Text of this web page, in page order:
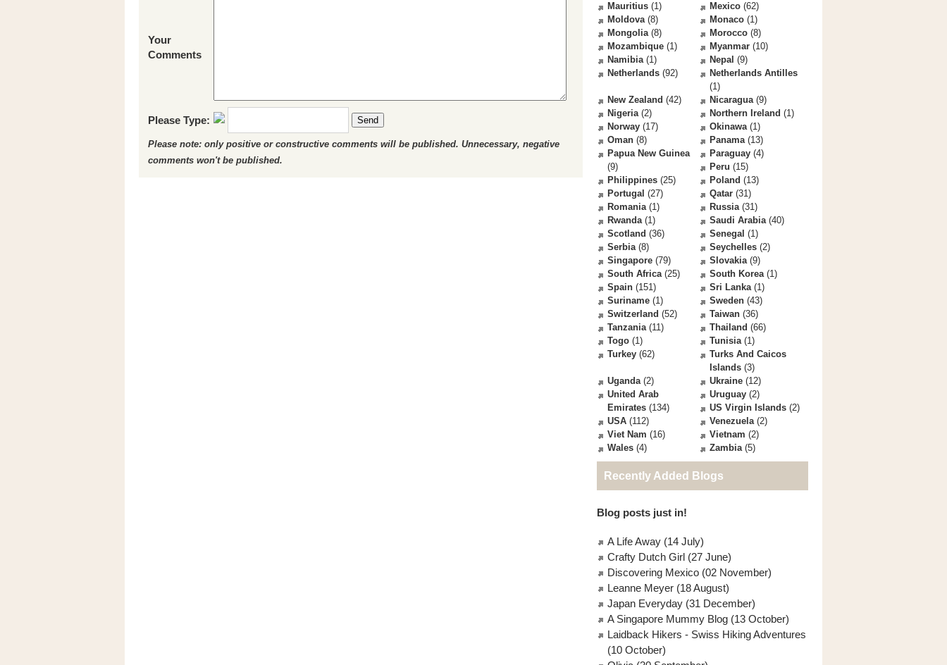
Your
Comments
Please Type: Send
Please note: only positive or constructive comments will be published. Unnecessary, negative
comments won't be published.
Mauritius (1) Mexico (62)
Moldova(8) Monaco (1)
Mongolia(8) Morocco (8)
Mozambique (1) Myanmar (10)
Namibia(1) Nepal (9)
Netherlands (92)
Netherlands Antilles
(1)
New Zealand (42) Nicaragua(9)
Nigeria(2) Northern Ireland (1)
Norway (17) Okinawa(1)
Oman (8) Panama(13)
Papua New Guinea
(9)
Paraguay (4)
Peru (15)
Philippines (25) Poland (13)
Portugal (27) Qatar (31)
Romania(1) Russia(31)
Rwanda(1) Saudi Arabia(40)
Scotland (36) Senegal (1)
Serbia(8) Seychelles (2)
Singapore (79) Slovakia(9)
South Africa(25) South Korea(1)
Spain (151) Sri Lanka(1)
Suriname (1) Sweden (43)
Switzerland (52) Taiwan (36)
Tanzania(11) Thailand (66)
Togo (1) Tunisia(1)
Turkey (62)
Turks And Caicos
Islands (3)
Uganda(2) Ukraine (12)
United Arab
Emirates (134)
Uruguay (2)
US Virgin Islands (2)
USA (112) Venezuela(2)
Viet Nam (16) Vietnam (2)
Wales (4) Zambia(5)
Recently Added Blogs
Blog posts just in!
A Life Away (14 July)
Crafty Dutch Girl (27 June)
Discovering Mexico (02 November)
Leanne Meyer (18 August)
Japan Everyday (31 December)
A Singapore Mummy Blog (13 October)
Laidback Hikers - Swiss Hiking Adventures
(10 October)